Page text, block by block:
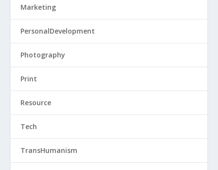
Marketing
PersonalDevelopment
Photography
Print
Resource
Tech
TransHumanism